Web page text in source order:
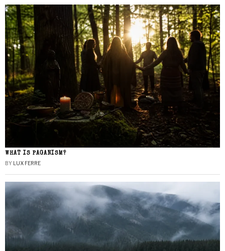
WHAT IS PAGANISM?
BY LUX FERRE